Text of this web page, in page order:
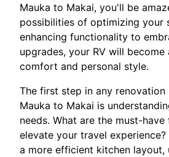
Mauka to Makai, you'll be
possibilities of optimizing your
enhancing functionality to
upgrades, your RV will
comfort and personal style.
The first step in any
Mauka to Makai is
needs. What are the must-
elevate your travel experience?
a more efficient kitchen layout,